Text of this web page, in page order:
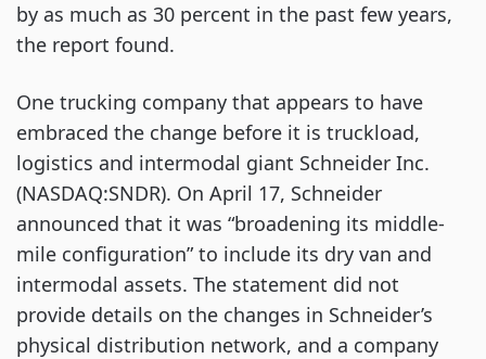
by as much as 30 percent in the past few years,
the report found.
One trucking company that appears to have
embraced the change before it is truckload,
logistics and intermodal giant Schneider Inc.
(NASDAQ:SNDR). On April 17, Schneider
announced that it was “broadening its middle-
mile configuration” to include its dry van and
intermodal assets. The statement did not
provide details on the changes in Schneider’s
physical distribution network, and a company